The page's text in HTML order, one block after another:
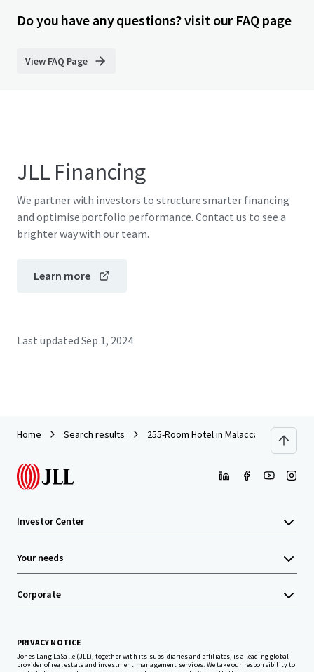
Do you have any questions? visit our FAQ page
View FAQ Page
JLL Financing
We partner with investors to structure smarter financing
and optimise portfolio performance. Contact us to see a
brighter way with our team.
Learn more
Last updated Sep 1, 2024
Home Search results 255-Room Hotel in Malacca For Sale
Investor Center
Your needs
Corporate
PRIVACY NOTICE
Jones Lang LaSalle (JLL), together with its subsidiaries and affiliates, is a leading global
provider of real estate and investment management services. We take our responsibility to